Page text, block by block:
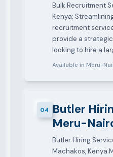
Bulk Recruitment
Kenya:
recruitment
provide a
looking to hire a
Available in Meru-
04 Butler
Meru-
Butler Hiring
Machakos, Kenya